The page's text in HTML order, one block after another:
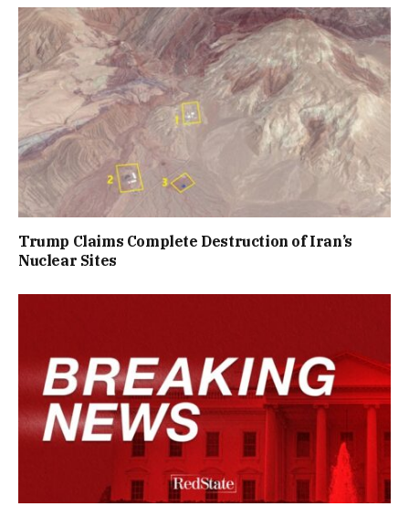
Trump Claims Complete Destruction of Iran’s
Nuclear Sites